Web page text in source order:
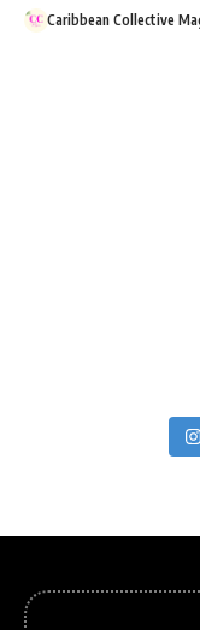
Caribbean Collective